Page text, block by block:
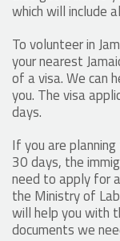
which will include
To volunteer in
your nearest
of a visa. We can
you. The visa
days.
If you are
30 days, the
need to apply for
the Ministry of
will help you with
documents we